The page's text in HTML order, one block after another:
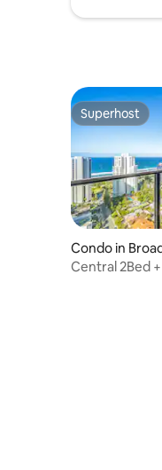
Superhost
Superhost
Condo in
Central 2Bed